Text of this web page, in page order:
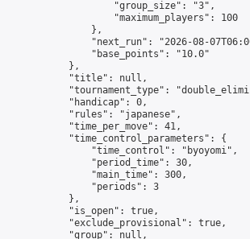
                    "group_size": "3",
                    "maximum_players": 100
                },
"next_run": "2026-08-
                "base_points": "10.0"
            },
            "title": null,
"tournament_type":
            "handicap": 0,
            "rules": "japanese",
            "time_per_move": 41,
            "time_control_parameters": {
                "time_control": "byoyomi",
                "period_time": 30,
                "main_time": 300,
                "periods": 3
            },
            "is_open": true,
            "exclude_provisional": true,
            "group": null,